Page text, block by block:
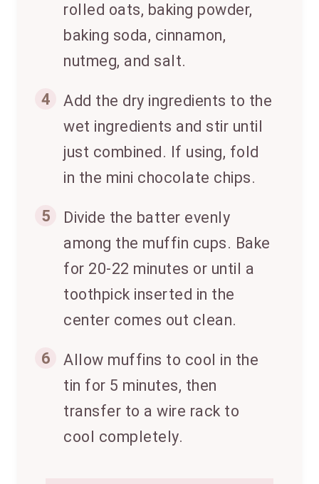
rolled oats, baking powder,
baking soda, cinnamon,
nutmeg, and salt.
4
Add the dry ingredients to the
wet ingredients and stir until
just combined. If using, fold
in the mini chocolate chips.
5
Divide the batter evenly
among the muffin cups. Bake
for 20-22 minutes or until a
toothpick inserted in the
center comes out clean.
6
Allow muffins to cool in the
tin for 5 minutes, then
transfer to a wire rack to
cool completely.